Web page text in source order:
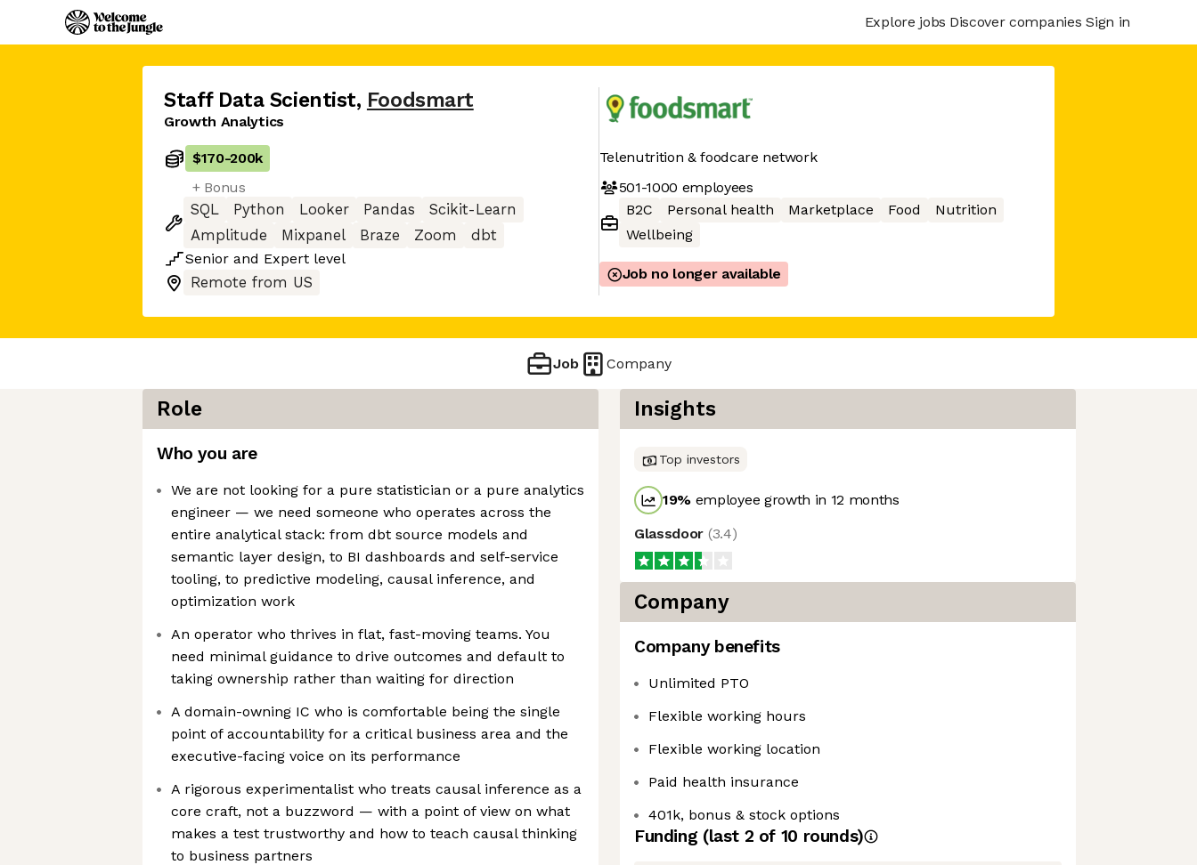
Explore jobs Discover companies Sign in
Staff Data Scientist, Foodsmart
Growth Analytics
$170-200k
+ Bonus
SQL
Python Looker Pandas
Scikit-Learn
Amplitude
Mixpanel Braze Zoom
dbt
Senior and Expert level
Remote from US
Telenutrition & foodcare network
501-1000 employees
B2C
Personal health Marketplace Food
Nutrition
Wellbeing
Job no longer available
Job Company
Role
Who you are
We are not looking for a pure statistician or a pure analytics
engineer — we need someone who operates across the
entire analytical stack: from dbt source models and
semantic layer design, to BI dashboards and self-service
tooling, to predictive modeling, causal inference, and
optimization work
An operator who thrives in flat, fast-moving teams. You
need minimal guidance to drive outcomes and default to
taking ownership rather than waiting for direction
A domain-owning IC who is comfortable being the single
point of accountability for a critical business area and the
executive-facing voice on its performance
A rigorous experimentalist who treats causal inference as a
core craft, not a buzzword — with a point of view on what
makes a test trustworthy and how to teach causal thinking
to business partners
Insights
Top investors
19% employee growth in 12 months
Glassdoor (3.4)
Company
Company benefits
Unlimited PTO
Flexible working hours
Flexible working location
Paid health insurance
401k, bonus & stock options
Funding (last 2 of 10 rounds)